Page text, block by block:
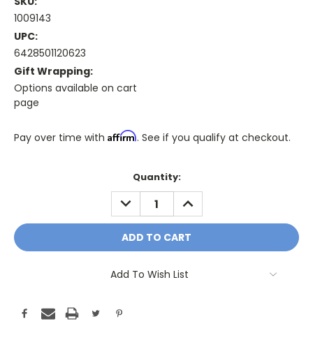
1009143
UPC:
6428501120623
Gift Wrapping:
Options available on cart
page
Pay over time with Affirm. See if you qualify at checkout.
Current
Stock:
Quantity:
DECREASE
QUANTITY:
INCREASE
QUANTITY:
Add To Wish List